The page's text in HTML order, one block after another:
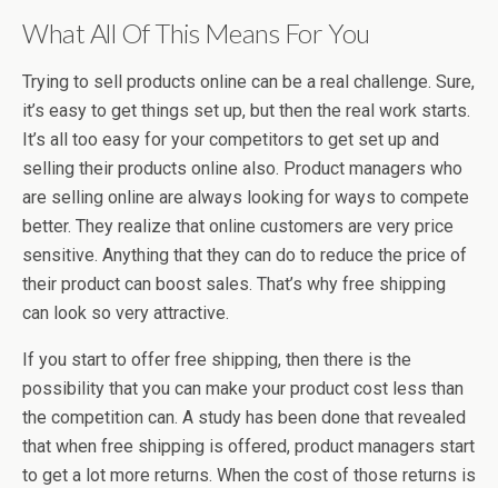
What All Of This Means For You
Trying to sell products online can be a real challenge. Sure,
it’s easy to get things set up, but then the real work starts.
It’s all too easy for your competitors to get set up and
selling their products online also. Product managers who
are selling online are always looking for ways to compete
better. They realize that online customers are very price
sensitive. Anything that they can do to reduce the price of
their product can boost sales. That’s why free shipping
can look so very attractive.
If you start to offer free shipping, then there is the
possibility that you can make your product cost less than
the competition can. A study has been done that revealed
that when free shipping is offered, product managers start
to get a lot more returns. When the cost of those returns is